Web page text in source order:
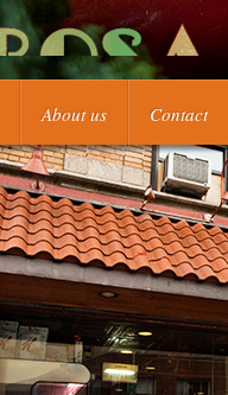
About us Contact